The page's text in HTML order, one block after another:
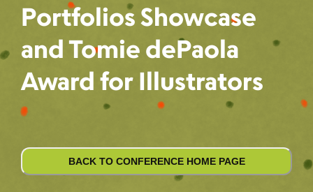
Portfolios Showcase
and Tomie dePaola
Award for Illustrators
BACK TO CONFERENCE HOME PAGE